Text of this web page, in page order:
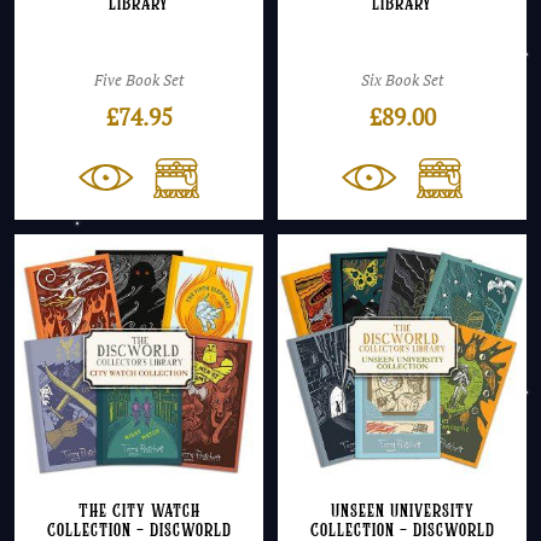
Five Book Set
£74.95
Six Book Set
£89.00
The City Watch
Collection – Discworld
Unseen University
Collection – Discworld